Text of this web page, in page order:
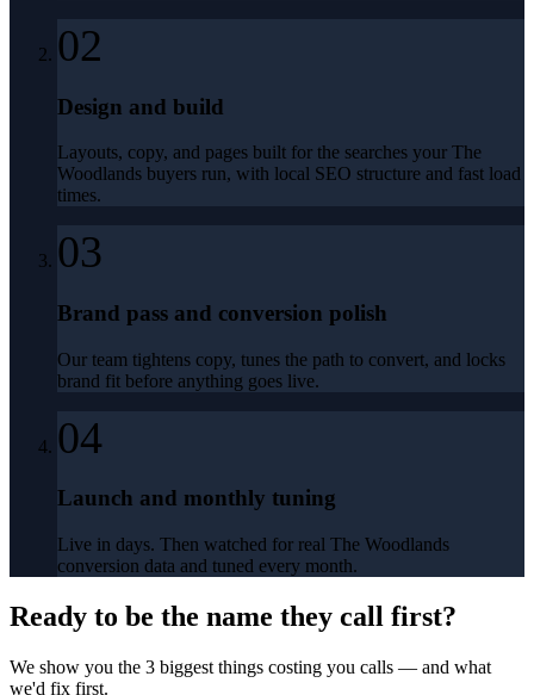
02
Design and build
Layouts, copy, and pages built for the searches your The
Woodlands buyers run, with local SEO structure and fast load
times.
03
Brand pass and conversion polish
Our team tightens copy, tunes the path to convert, and locks
brand fit before anything goes live.
04
Launch and monthly tuning
Live in days. Then watched for real The Woodlands
conversion data and tuned every month.
Ready to be the name they call first?
We show you the 3 biggest things costing you calls — and what
we'd fix first.